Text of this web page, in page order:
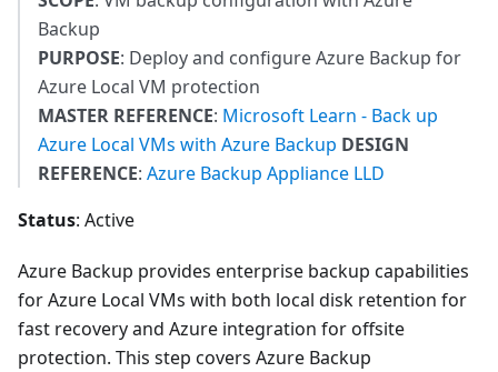
Backup
PURPOSE: Deploy and configure Azure Backup for
Azure Local VM protection
MASTER REFERENCE: Microsoft Learn - Back up
Azure Local VMs with Azure Backup DESIGN
REFERENCE: Azure Backup Appliance LLD
Status: Active
Azure Backup provides enterprise backup capabilities
for Azure Local VMs with both local disk retention for
fast recovery and Azure integration for offsite
protection. This step covers Azure Backup